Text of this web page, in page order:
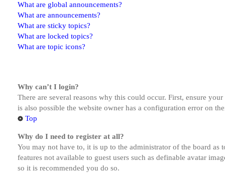
What are global announcements?
What are announcements?
What are sticky topics?
What are locked topics?
What are topic icons?
Why can’t I login?
There are several reasons why this could occur. First, ensure
is also possible the website owner has a configuration error on
Top
Why do I need to register at all?
You may not have to, it is up to the administrator of the board
features not available to guest users such as definable avatar
so it is recommended you do so.